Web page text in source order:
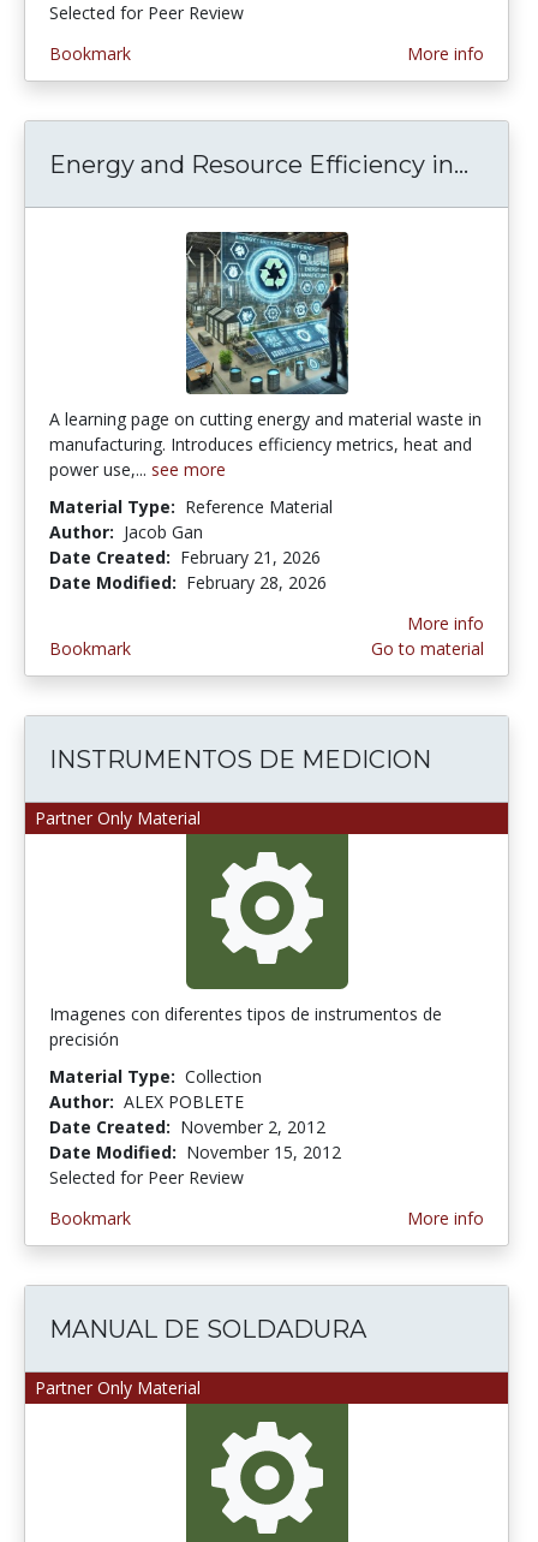
Selected for Peer Review
Bookmark
More info
Energy and Resource Efficiency in...
A learning page on cutting energy and material waste in
manufacturing. Introduces efficiency metrics, heat and
power use,... see more
Material Type: Reference Material
Author: Jacob Gan
Date Created: February 21, 2026
Date Modified: February 28, 2026
Bookmark
More info
Go to material
Partner Only Material
INSTRUMENTOS DE MEDICION
Imagenes con diferentes tipos de instrumentos de
precisión
Material Type: Collection
Author: ALEX POBLETE
Date Created: November 2, 2012
Date Modified: November 15, 2012
Selected for Peer Review
Bookmark
More info
Partner Only Material
MANUAL DE SOLDADURA